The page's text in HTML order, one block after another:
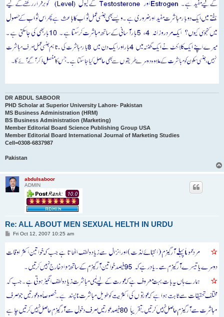
DR ABDUL SABOOR
PHD Scholar at Superior University Lahore- Pakistan
MS Business Administration (HRM)
BS Business Administration (Marketing)
Member Editorial Board Science Publishing Group USA
Member Editorial Board International Journal of Marketing Studies
Cell=0308-6837987
Pakistan
abdulsaboor
ADMIN
Re: ALL ABOUT MEN SEXUAL HELTH IN URDU
P
t
Fri Oct 12, 2007 10:25 am